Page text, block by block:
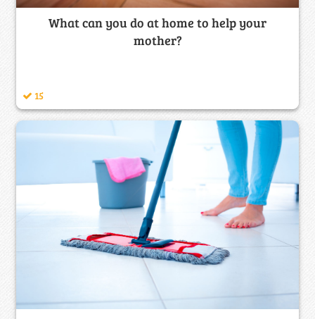
What can you do at home to help your
mother?
15